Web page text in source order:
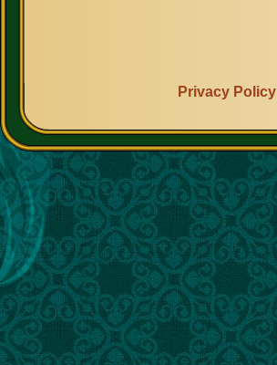
Privacy Policy